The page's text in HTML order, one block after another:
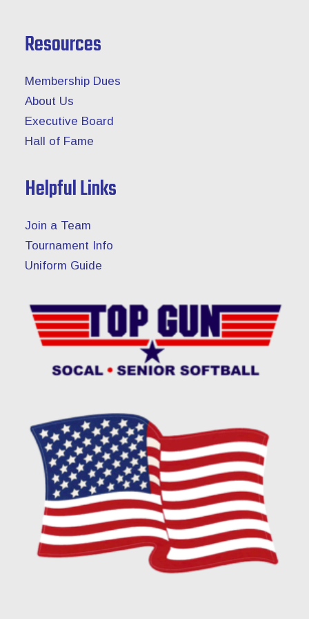
Resources
Membership Dues
About Us
Executive Board
Hall of Fame
Helpful Links
Join a Team
Tournament Info
Uniform Guide